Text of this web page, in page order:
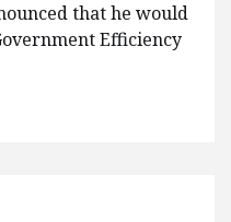
that he would
Efficiency